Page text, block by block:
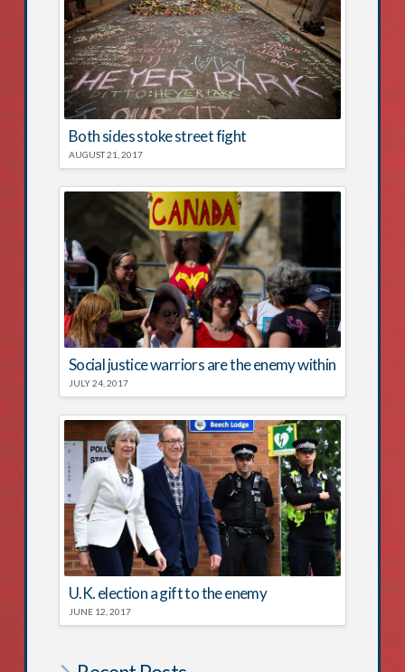
Both sides stoke street fight
AUGUST 21, 2017
Social justice warriors are the enemy within
JULY 24, 2017
U.K. election a gift to the enemy
JUNE 12, 2017